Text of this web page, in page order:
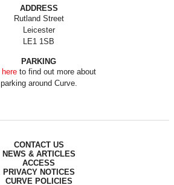
ADDRESS
Rutland Street
Leicester
LE1 1SB
PARKING
hereto find out more about
parking around Curve.
CONTACT US
NEWS & ARTICLES
ACCESS
PRIVACY NOTICES
CURVE POLICIES